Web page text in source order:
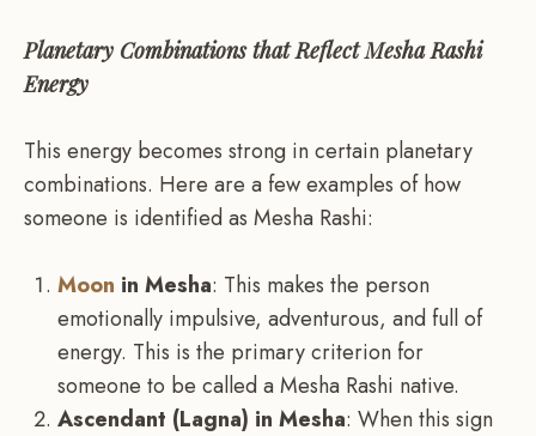
Planetary Combinations that Reflect Mesha Rashi
Energy
This energy becomes strong in certain planetary
combinations. Here are a few examples of how
someone is identified as Mesha Rashi:
Moon in Mesha: This makes the person
emotionally impulsive, adventurous, and full of
energy. This is the primary criterion for
someone to be called a Mesha Rashi native.
Ascendant (Lagna) in Mesha: When this sign